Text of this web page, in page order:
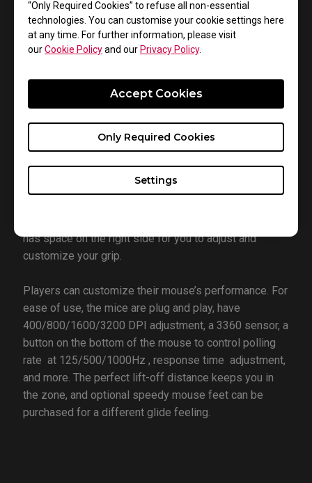
“Only Required Cookies” to refuse all non-essential
technologies. You can customise your cookie settings here
at any time. For further information, please visit
ourCookie Policyand ourPrivacy Policy.
Settings
Only Required Cookies
Accept Cookies
Mice
There’s also a new shape in EC3-C. The first two mice
in the new EC-C series retain the familiar ergonomic
shape with a slightly shorter length. Palm grippers and
has space on the right side for you to adjust and
customize your grip.
Players can customize their mouse’s performance. For
ease of use, the mice are plug and play, have
400/800/1600/3200 DPI adjustment, a 3360 sensor, a
button on the bottom of the mouse to control polling
rate at 125/500/1000Hz , response time adjustment,
and more. The perfect lift-off distance keeps you in
the zone, and optional speedy mouse feet can be
purchased for a different glide feeling.